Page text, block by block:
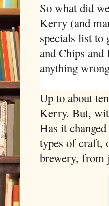
So what did
Kerry (and
specials list to
and Chips and
anything
Up to about
Kerry. But,
Has it
types of craft,
brewery, from